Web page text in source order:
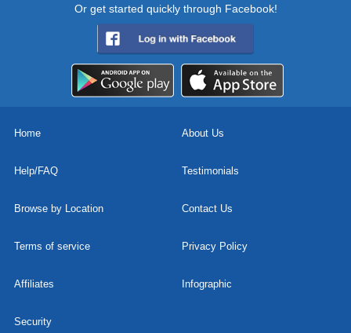
Or get started quickly through Facebook!
Home About Us
Help/FAQ Testimonials
Browse by Location Contact Us
Terms of service Privacy Policy
Affiliates Infographic
Security